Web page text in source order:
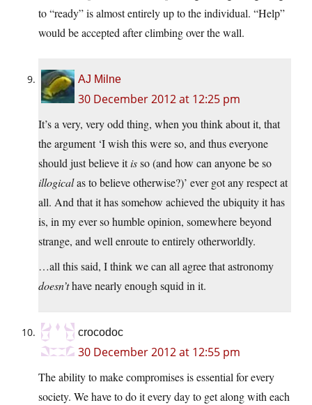
to “ready” is almost entirely up to the individual. “Help”
would be accepted after climbing over the wall.
AJ Milne
30 December 2012 at 12:25 pm
It’s a very, very odd thing, when you think about it, that
the argument ‘I wish this were so, and thus everyone
should just believe itisso (and how can anyone be so
illogicalas to believe otherwise?)’ ever got any respect at
all. And that it has somehow achieved the ubiquity it has
is, in my ever so humble opinion, somewhere beyond
strange, and well enroute to entirely otherworldly.
…all this said, I think we can all agree that astronomy
doesn’thave nearly enough squid in it.
crocodoc
30 December 2012 at 12:55 pm
The ability to make compromises is essential for every
society. We have to do it every day to get along with each